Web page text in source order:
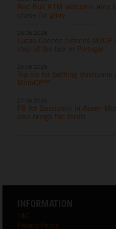
Red Bull KTM welcome Alex
chase for glory
Lucas Coenen extends
step of the box in Portugal
Top six for battling Bastianini
MotoGP™
P8 for Bastianini in Assen
also brings the thrills
INFORMATION
T&C
Privacy Policy